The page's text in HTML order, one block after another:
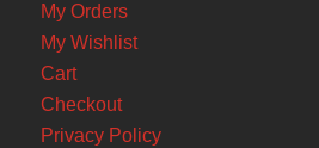
My Orders
My Wishlist
Cart
Checkout
Privacy Policy